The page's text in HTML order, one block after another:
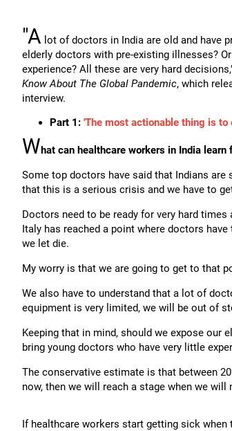
"A lot of doctors in India are old and have
elderly doctors with pre-existing illnesses?
experience? All these are very hard
Know About The Global Pandemic, which
interview.
Part 1: 'The most actionable thing is
What can healthcare workers in India
Some top doctors have said that Indians
that this is a serious crisis and we have to
Doctors need to be ready for very hard
Italy has reached a point where doctors
we let die.
My worry is that we are going to get to that
We also have to understand that a lot of
equipment is very limited, we will be out of
Keeping that in mind, should we expose our
bring young doctors who have very little
The conservative estimate is that between
now, then we will reach a stage when we
If healthcare workers start getting sick